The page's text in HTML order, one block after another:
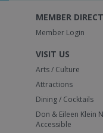
MEMBER
Member Login
VISIT US
Arts / Culture
Attractions
Dining / Cocktails
Don & Eileen Klein
Accessible